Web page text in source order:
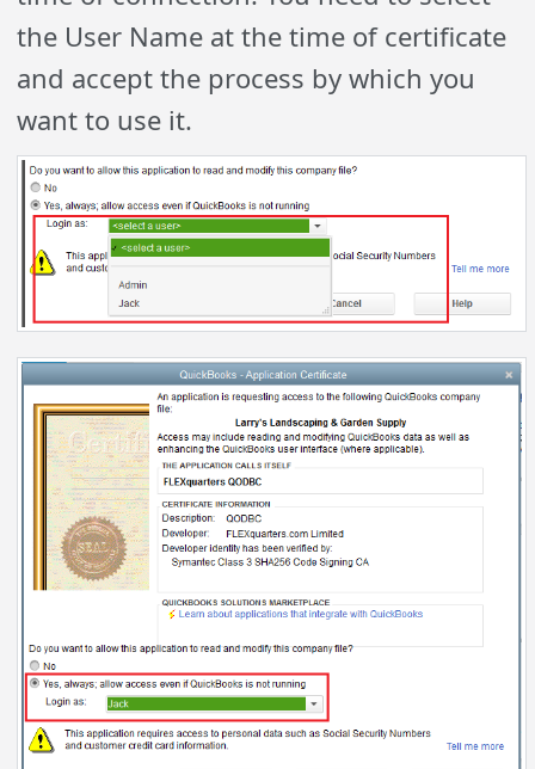
the User Name at the time of certificate
and accept the process by which you
want to use it.